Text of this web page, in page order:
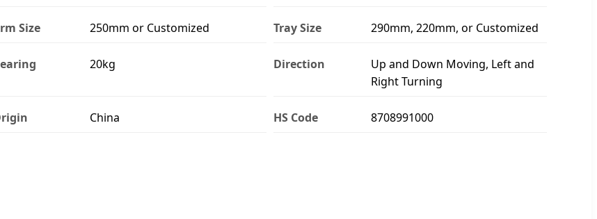
Size 250mm or Customized Tray Size 290mm, 220mm, or Customized
20kg Direction
Up and Down Moving, Left and
Right Turning
China HS Code 8708991000